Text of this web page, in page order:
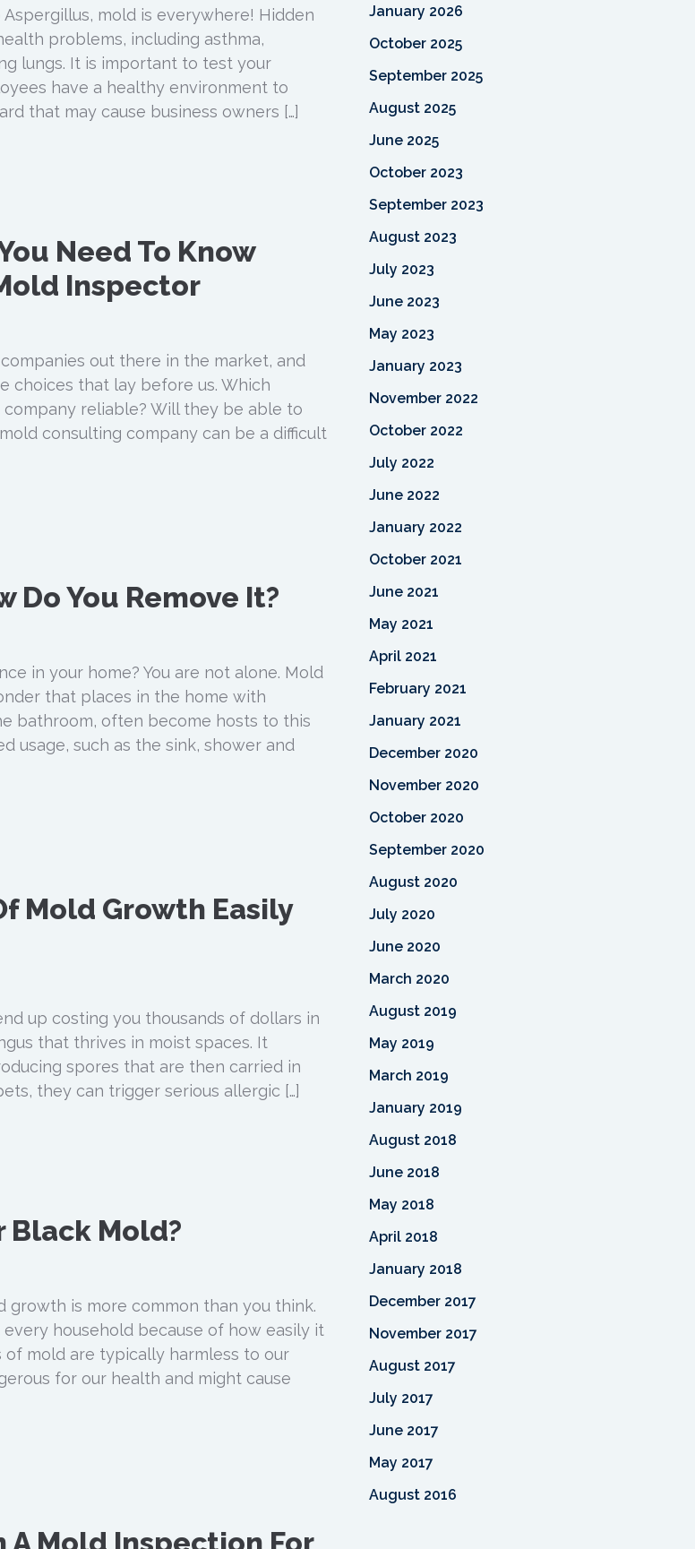
mold is everywhere! Hidden
problems, including asthma,
lungs. It is important to test your
have a healthy environment to
that may cause business owners […]
Need To Know
Inspector
out there in the market, and
choices that lay before us. Which
reliable? Will they be able to
consulting company can be a difficult
Do You Remove It?
in your home? You are not alone. Mold
that places in the home with
bathroom, often become hosts to this
usage, such as the sink, shower and
Mold Growth Easily
up costing you thousands of dollars in
that thrives in moist spaces. It
spores that are then carried in
they can trigger serious allergic […]
Black Mold?
is more common than you think.
household because of how easily it
mold are typically harmless to our
for our health and might cause
A Mold Inspection For
January 2026
October 2025
September 2025
August 2025
June 2025
October 2023
September 2023
August 2023
July 2023
June 2023
May 2023
January 2023
November 2022
October 2022
July 2022
June 2022
January 2022
October 2021
June 2021
May 2021
April 2021
February 2021
January 2021
December 2020
November 2020
October 2020
September 2020
August 2020
July 2020
June 2020
March 2020
August 2019
May 2019
March 2019
January 2019
August 2018
June 2018
May 2018
April 2018
January 2018
December 2017
November 2017
August 2017
July 2017
June 2017
May 2017
August 2016